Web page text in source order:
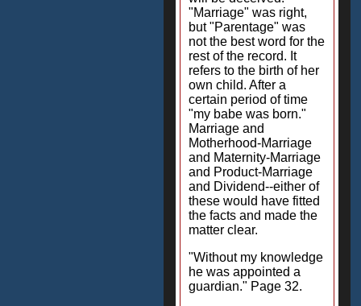
"Marriage" was right,
but "Parentage" was
not the best word for the
rest of the record. It
refers to the birth of her
own child. After a
certain period of time
"my babe was born."
Marriage and
Motherhood-Marriage
and Maternity-Marriage
and Product-Marriage
and Dividend--either of
these would have fitted
the facts and made the
matter clear.
"Without my knowledge
he was appointed a
guardian." Page 32.